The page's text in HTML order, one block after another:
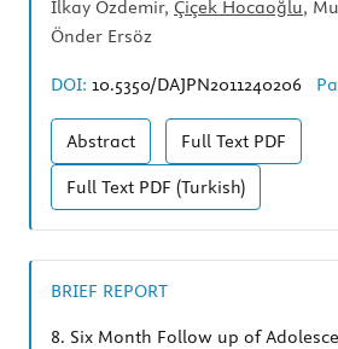
İlkay Özdemir, Çiçek Hocaoğlu,
Önder Ersöz
DOI: 10.5350/DAJPN2011240206
Abstract Full Text PDF
Full Text PDF (Turkish)
BRIEF REPORT
8. Six Month Follow up of